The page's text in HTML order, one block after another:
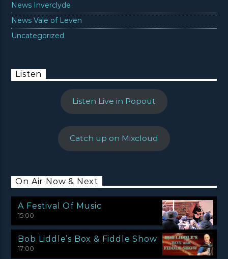
News Inverclyde
News Vale of Leven
Uncategorized
Listen
Listen Live in Popout
Catch up on Mixcloud
On Air Now & Next
A Festival Of Music
15:00
Bob Liddle’s Box & Fiddle Show
17:00